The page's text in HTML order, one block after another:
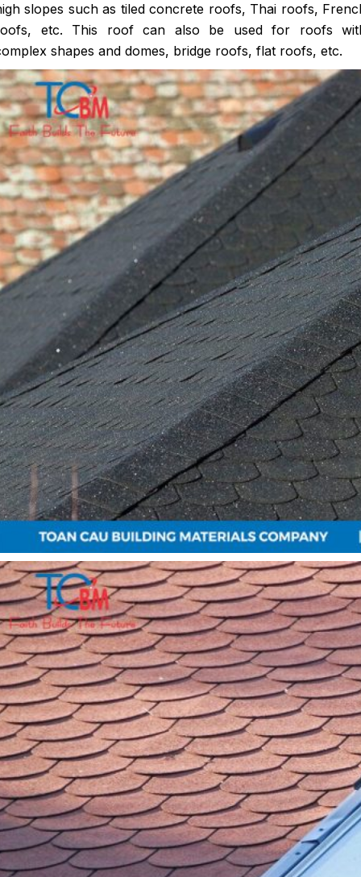
slopes such as tiled concrete roofs, Thai roofs,
etc. This roof can also be used for roofs
shapes and domes, bridge roofs, flat roofs, etc.